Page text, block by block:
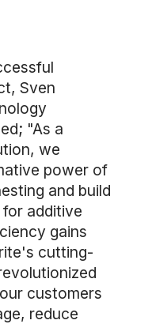
Sven
"As a
we
power of
and build
additive
gains
cutting-
customers
reduce